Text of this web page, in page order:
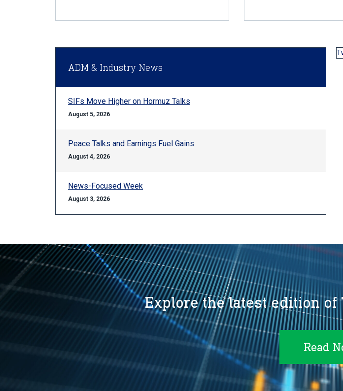
ADM & Industry News
SIFs Move Higher on Hormuz Talks
August 5, 2026
Peace Talks and Earnings Fuel Gains
August 4, 2026
News-Focused Week
August 3, 2026
Explore the latest edition of
Read